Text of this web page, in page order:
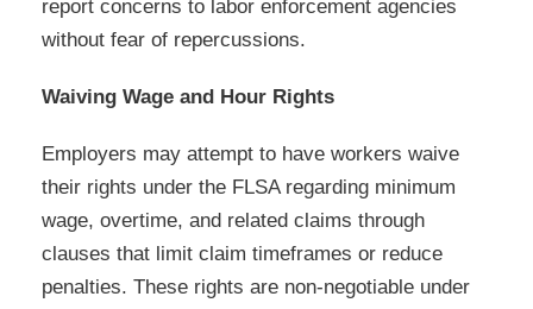
report concerns to labor enforcement agencies
without fear of repercussions.
Waiving Wage and Hour Rights
Employers may attempt to have workers waive
their rights under the FLSA regarding minimum
wage, overtime, and related claims through
clauses that limit claim timeframes or reduce
penalties. These rights are non-negotiable under